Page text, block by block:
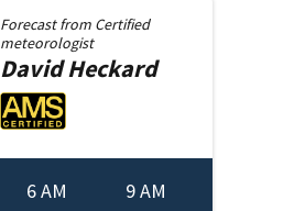
Forecast from Certified
meteorologist
DavidHeckard
6 AM 9 AM